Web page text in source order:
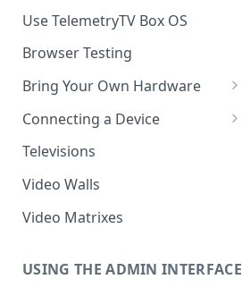
Use TelemetryTV Box OS
Browser Testing
Bring Your Own Hardware
Support by Operating System
Platform Feature Support
Raspberry Pi
ChromeOS
Recommended Hardware
Android
Connecting a Device
Pairing with Code
Pairing with QR Code
Provisioning
Televisions
Video Walls
Video Matrixes
USING THE ADMIN INTERFACE